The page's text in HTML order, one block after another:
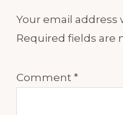
Your email address
Required fields are
Comment *